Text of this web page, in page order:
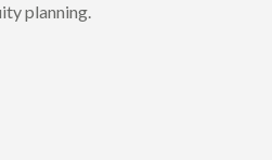
planning.